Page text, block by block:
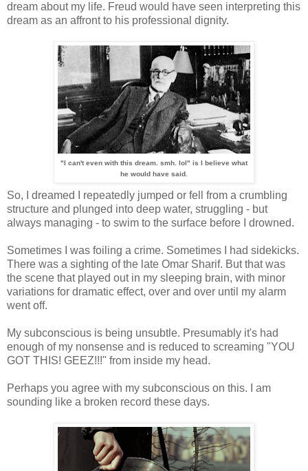
dream about my life. Freud would have seen interpreting this
dream as an affront to his professional dignity.
"I can't even with this dream. smh. lol" is I believe what
he would have said.
So, I dreamed I repeatedly jumped or fell from a crumbling
structure and plunged into deep water, struggling - but
always managing - to swim to the surface before I drowned.
Sometimes I was foiling a crime. Sometimes I had sidekicks.
There was a sighting of the late Omar Sharif. But that was
the scene that played out in my sleeping brain, with minor
variations for dramatic effect, over and over until my alarm
went off.
My subconscious is being unsubtle. Presumably it's had
enough of my nonsense and is reduced to screaming "YOU
GOT THIS! GEEZ!!!" from inside my head.
Perhaps you agree with my subconscious on this. I am
sounding like a broken record these days.